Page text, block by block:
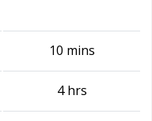
10 mins
4 hrs